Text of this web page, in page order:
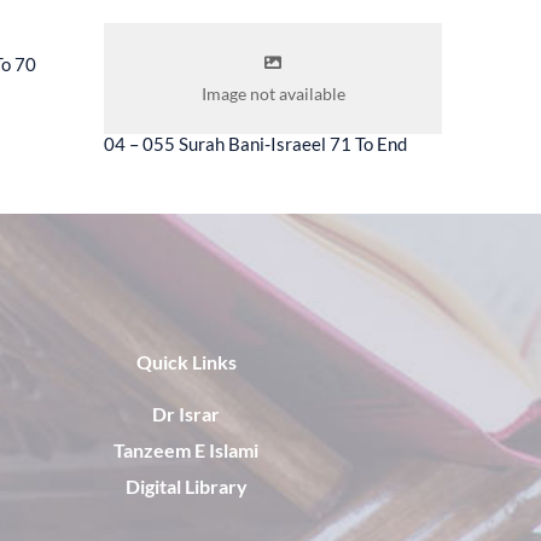
70
Image not available
04 – 055 Surah Bani-Israeel 71 To End
Quick Links
Dr Israr
Tanzeem E Islami
Digital Library